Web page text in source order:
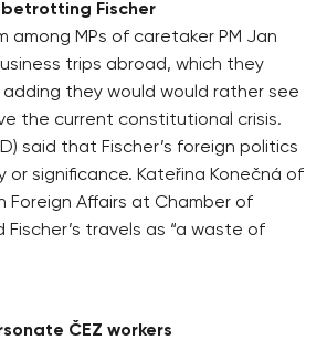
Fischer
among MPs of caretaker PM Jan
trips abroad, which they
adding they would would rather see
the current constitutional crisis.
said that Fischer’s foreign politics
or significance. Kateřina Konečná of
Foreign Affairs at Chamber of
travels as “a waste of
ČEZ workers